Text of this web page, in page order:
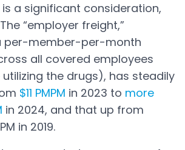
a significant consideration,
“employer freight,”
per-member-per-month
all covered employees
the drugs), has steadily
$11 PMPM in 2023 to more
in 2024, and that up from
in 2019.